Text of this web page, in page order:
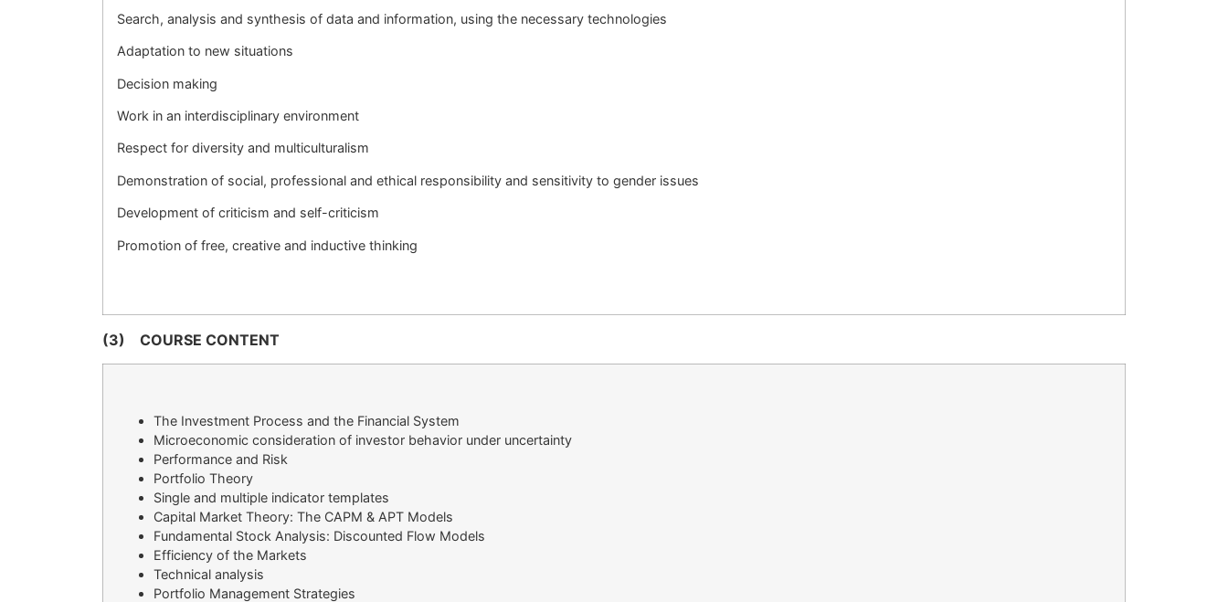
Search, analysis and synthesis of data and information, using the necessary technologies
Adaptation to new situations
Decision making
Work in an interdisciplinary environment
Respect for diversity and multiculturalism
Demonstration of social, professional and ethical responsibility and sensitivity to gender issues
Development of criticism and self-criticism
Promotion of free, creative and inductive thinking
(3) COURSE CONTENT
The Investment Process and the Financial System
Microeconomic consideration of investor behavior under uncertainty
Performance and Risk
Portfolio Theory
Single and multiple indicator templates
Capital Market Theory: The CAPM & APT Models
Fundamental Stock Analysis: Discounted Flow Models
Efficiency of the Markets
Technical analysis
Portfolio Management Strategies